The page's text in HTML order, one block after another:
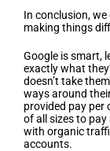
In conclusion,
making things
Google is smart,
exactly what
doesn’t take
ways around
provided pay per
of all sizes to
with organic
accounts.